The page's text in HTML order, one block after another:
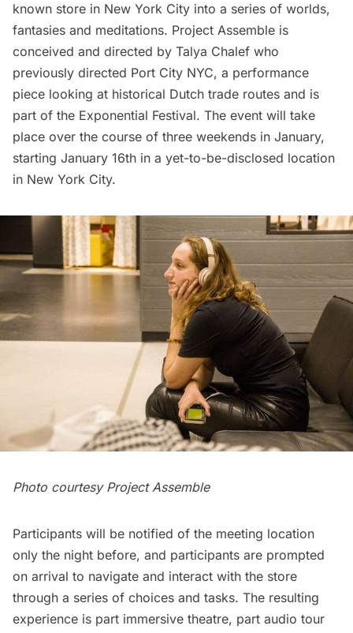
known store in New York City into a series of worlds,
fantasies and meditations. Project Assemble is
conceived and directed by Talya Chalef who
previously directed Port City NYC, a performance
piece looking at historical Dutch trade routes and is
part of the Exponential Festival. The event will take
place over the course of three weekends in January,
starting January 16th in a yet-to-be-disclosed location
in New York City.
Photo courtesy Project Assemble
Participants will be notified of the meeting location
only the night before, and participants are prompted
on arrival to navigate and interact with the store
through a series of choices and tasks. The resulting
experience is part immersive theatre, part audio tour